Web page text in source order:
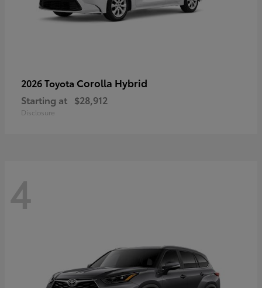
2026 Toyota Corolla Hybrid
Starting at $28,912
Disclosure
4